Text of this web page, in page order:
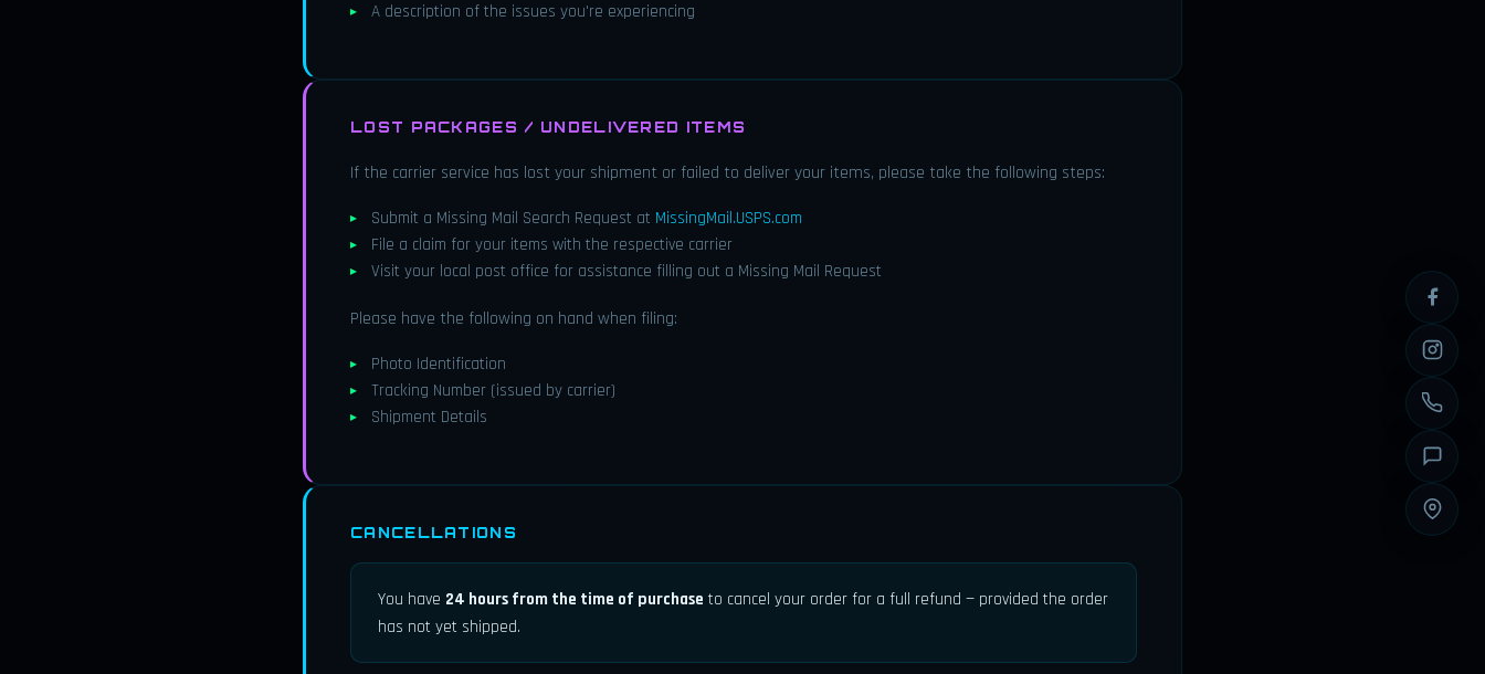
A description of the issues you're experiencing
LOST PACKAGES / UNDELIVERED ITEMS
If the carrier service has lost your shipment or failed to deliver your items, please take the following steps:
Submit a Missing Mail Search Request at MissingMail.USPS.com
File a claim for your items with the respective carrier
Visit your local post office for assistance filling out a Missing Mail Request
Please have the following on hand when filing:
Photo Identification
Tracking Number (issued by carrier)
Shipment Details
CANCELLATIONS
You have 24 hours from the time of purchase to cancel your order for a full refund — provided the order
has not yet shipped.